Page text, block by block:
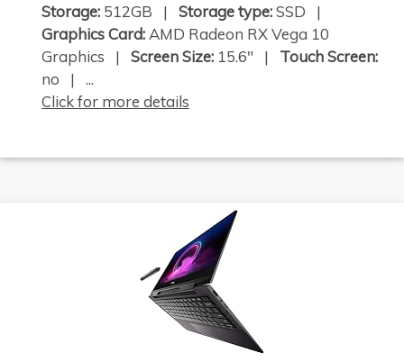
Storage: 512GB | Storage type:SSD |
Graphics Card: AMD Radeon RX Vega 10
Graphics | Screen Size: 15.6" | Touch Screen:
no | ...
Click for more details